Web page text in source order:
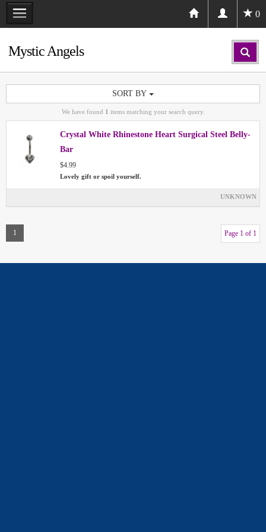
0
Mystic Angels
SORT BY
We have found 1 items matching your search query.
Crystal White Rhinestone Heart Surgical Steel Belly-
Bar
$4.99
Lovely gift or spoil yourself.
UNKNOWN
1 Page 1 of 1